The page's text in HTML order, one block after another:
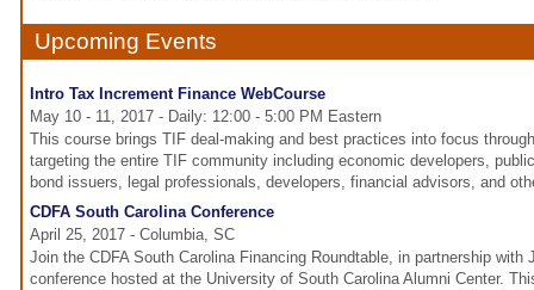
Upcoming Events
Intro Tax Increment Finance WebCourse
May 10 - 11, 2017 - Daily: 12:00 - 5:00 PM Eastern
This course brings TIF deal-making and best practices into focus
targeting the entire TIF community including economic developers,
bond issuers, legal professionals, developers, financial advisors, and
CDFA South Carolina Conference
April 25, 2017 - Columbia, SC
Join the CDFA South Carolina Financing Roundtable, in partnership with
conference hosted at the University of South Carolina Alumni Center.